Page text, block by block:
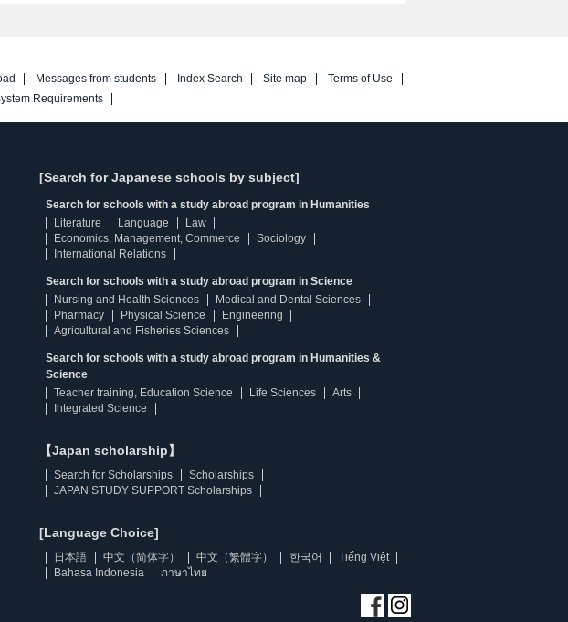
Messages from students Index Search Site map
Terms of Use
Requirements
[Search for Japanese schools by subject]
Search for schools with a study abroad program in Humanities
Literature
Language
Law
Economics, Management, Commerce
Sociology
International Relations
Search for schools with a study abroad program in Science
Nursing and Health Sciences
Medical and Dental Sciences
Pharmacy
Physical Science
Engineering
Agricultural and Fisheries Sciences
Search for schools with a study abroad program in Humanities &
Science
Teacher training, Education Science
Life Sciences
Arts
Integrated Science
【Japan scholarship】
Search for Scholarships
Scholarships
JAPAN STUDY SUPPORT Scholarships
[Language Choice]
日本語 中文（简体字） 中文（繁體字） 한국어
Tiếng Việt
Bahasa Indonesia
ภาษาไทย